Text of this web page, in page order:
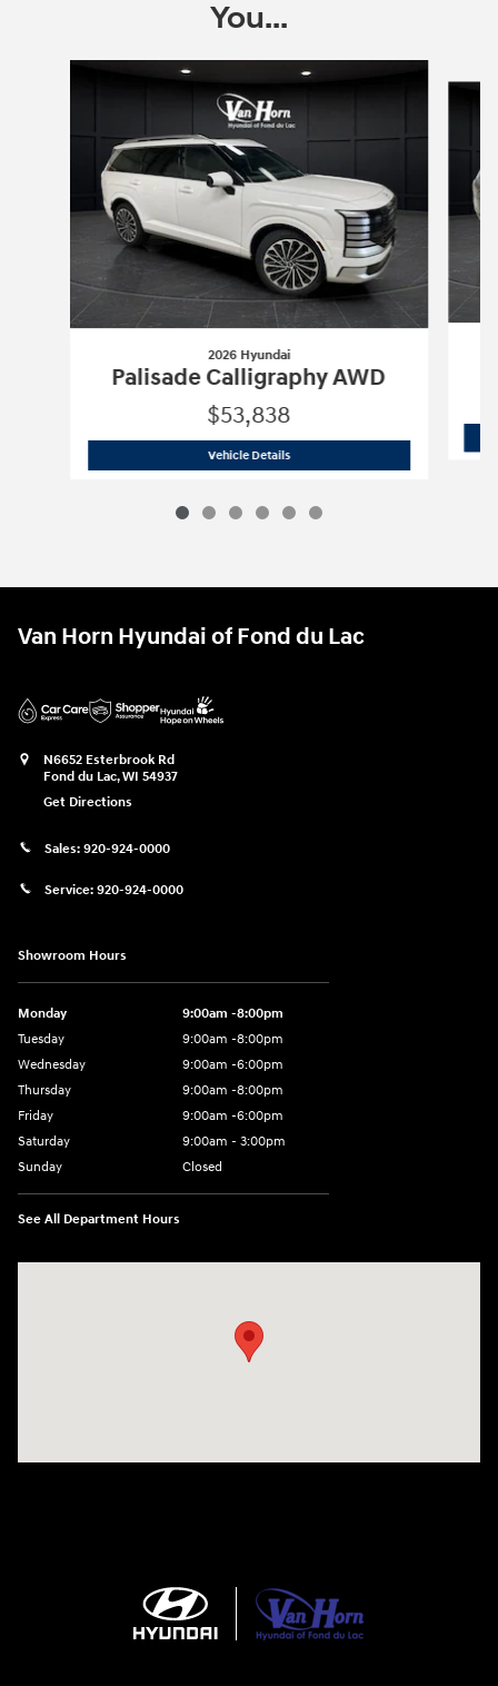
You...
2026 Hyundai
Palisade Calligraphy AWD
$53,838
Vehicle Details2026 Hyundai Palisade Calligraphy
Van Horn Hyundai of Fond du Lac
N6652 Esterbrook Rd
Fond du Lac,WI 54937
Get Directions
Sales: 920-924-0000
Service: 920-924-0000
Showroom Hours
Monday
9:00am -8:00pm
Tuesday
9:00am -8:00pm
Wednesday
9:00am -6:00pm
Thursday
9:00am -8:00pm
Friday
9:00am -6:00pm
Saturday
9:00am - 3:00pm
Sunday
Closed
See All Department Hours